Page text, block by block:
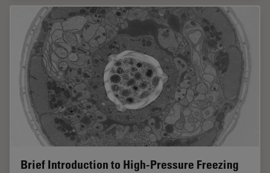
Brief Introduction to High-Pressure Freezing